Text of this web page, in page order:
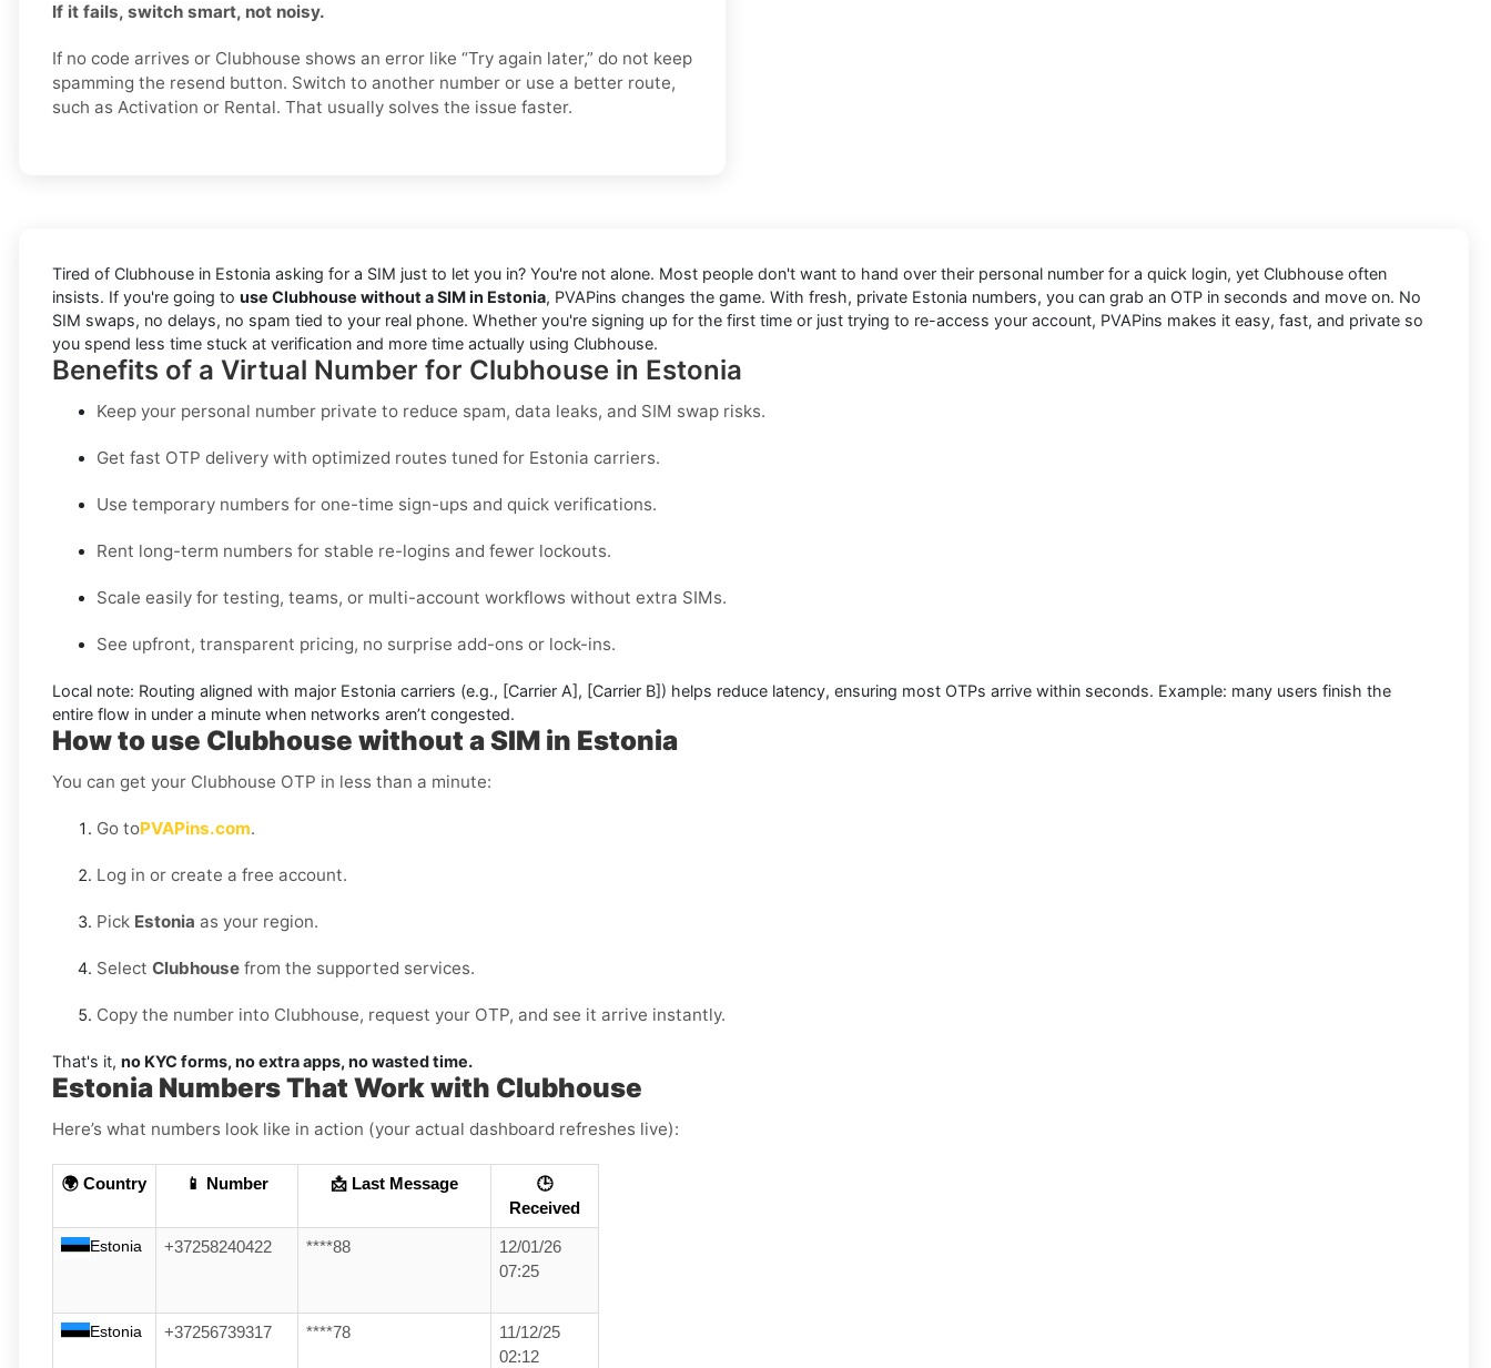
If it fails, switch smart, not noisy.
If no code arrives or Clubhouse shows an error like “Try again later,” do not keep
spamming the resend button. Switch to another number or use a better route,
such as Activation or Rental. That usually solves the issue faster.
Tired of Clubhouse in Estonia asking for a SIM just to let you in? You're not alone. Most people don't want to hand over their personal number for a quick login, yet Clubhouse often
insists. If you're going to use Clubhouse without a SIM in Estonia, PVAPins changes the game. With fresh, private Estonia numbers, you can grab an OTP in seconds and move on. No
SIM swaps, no delays, no spam tied to your real phone. Whether you're signing up for the first time or just trying to re-access your account, PVAPins makes it easy, fast, and private so
you spend less time stuck at verification and more time actually using Clubhouse.
Benefits of a Virtual Number for Clubhouse in Estonia
Keep your personal number private to reduce spam, data leaks, and SIM swap risks.
Get fast OTP delivery with optimized routes tuned for Estonia carriers.
Use temporary numbers for one-time sign-ups and quick verifications.
Rent long-term numbers for stable re-logins and fewer lockouts.
Scale easily for testing, teams, or multi-account workflows without extra SIMs.
See upfront, transparent pricing, no surprise add-ons or lock-ins.
Local note: Routing aligned with major Estonia carriers (e.g., [Carrier A], [Carrier B]) helps reduce latency, ensuring most OTPs arrive within seconds. Example: many users finish the
entire flow in under a minute when networks aren’t congested.
How to use Clubhouse without a SIM in Estonia
You can get your Clubhouse OTP in less than a minute:
Go toPVAPins.com.
Log in or create a free account.
Pick Estonia as your region.
Select Clubhouse from the supported services.
Copy the number into Clubhouse, request your OTP, and see it arrive instantly.
That's it, no KYC forms, no extra apps, no wasted time.
Estonia Numbers That Work with Clubhouse
Here’s what numbers look like in action (your actual dashboard refreshes live):
🌍 Country 📱 Number 📩 Last Message
🕒
Received
Estonia +37258240422 ****88
12/01/26
07:25
Estonia +37256739317 ****78
11/12/25
02:12